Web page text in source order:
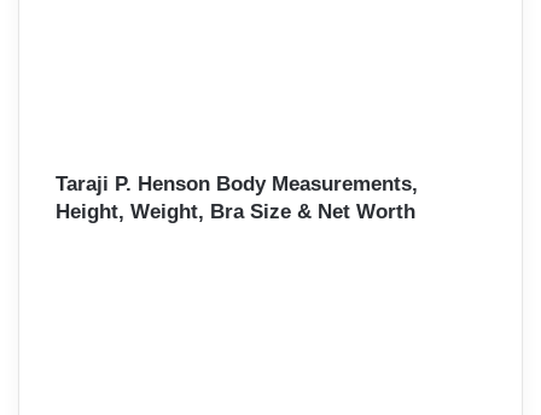
Taraji P. Henson Body Measurements,
Height, Weight, Bra Size & Net Worth